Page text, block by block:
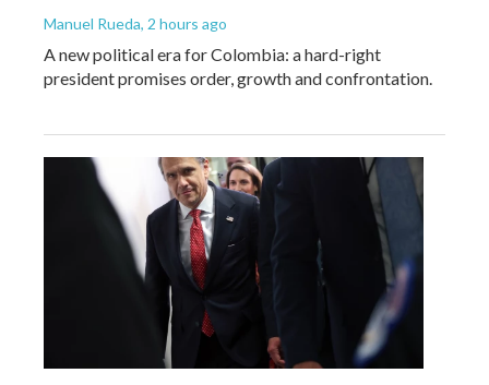
Manuel Rueda, 2 hours ago
A new political era for Colombia: a hard-right
president promises order, growth and confrontation.